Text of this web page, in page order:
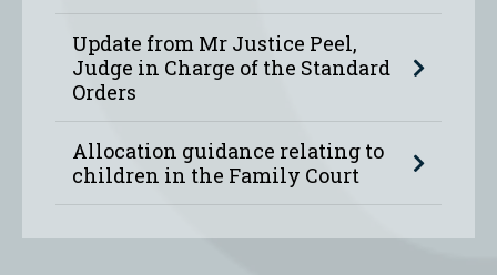
Update from Mr Justice Peel,
Judge in Charge of the Standard
Orders
Allocation guidance relating to
children in the Family Court